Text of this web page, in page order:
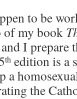
to be
of my book
I prepare
th edition is a
a
the